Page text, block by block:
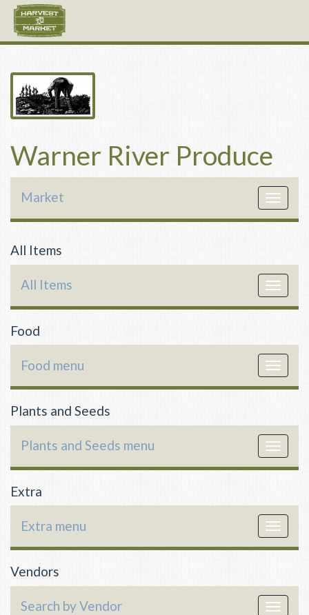
Warner River Produce
Toggle
Market
All Items
Toggle
All Items
Food
Toggle
Food menu
Plants and Seeds
Toggle
Plants and Seeds menu
Extra
Toggle
Extra menu
Vendors
Toggle
Search by Vendor